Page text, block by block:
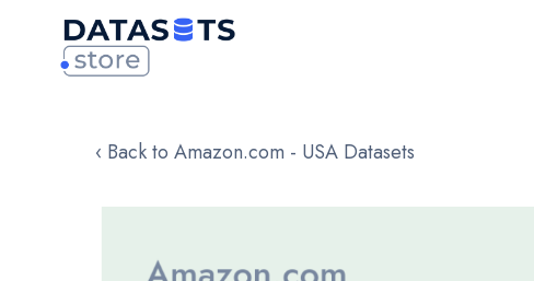
‹ Back to Amazon.com - USA Datasets